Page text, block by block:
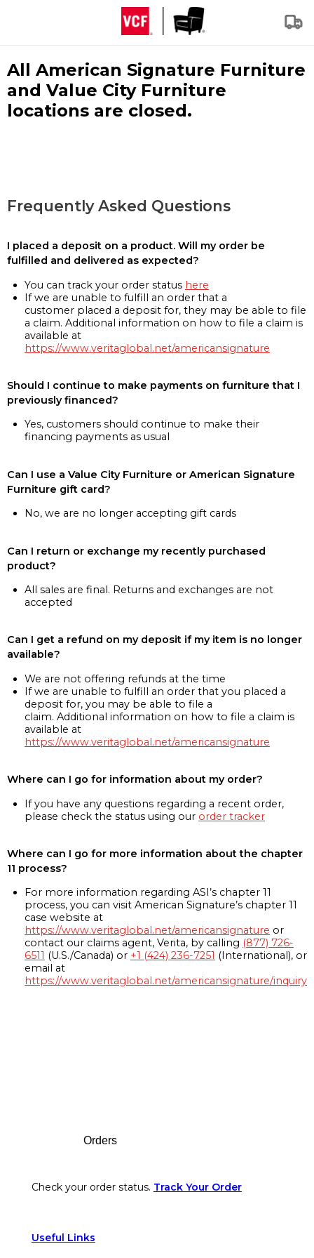
All American Signature Furniture
and Value City Furniture
locations are closed.
Frequently Asked Questions
I placed a deposit on a product. Will my order be
fulfilled and delivered as expected?
You can track your order status here
If we are unable to fulfill an order that a
customer placed a deposit for, they may be able to file
a claim. Additional information on how to file a claim is
available at
https://www.veritaglobal.net/americansignature
Should I continue to make payments on furniture that I
previously financed?
Yes, customers should continue to make their
financing payments as usual
Can I use a Value City Furniture or American Signature
Furniture gift card?
No, we are no longer accepting gift cards
Can I return or exchange my recently purchased
product?
All sales are final. Returns and exchanges are not
accepted
Can I get a refund on my deposit if my item is no longer
available?
We are not offering refunds at the time
If we are unable to fulfill an order that you placed a
deposit for, you may be able to file a
claim. Additional information on how to file a claim is
available at
https://www.veritaglobal.net/americansignature
Where can I go for information about my order?
If you have any questions regarding a recent order,
please check the status using our order tracker
Where can I go for more information about the chapter
11 process?
For more information regarding ASI’s chapter 11
process, you can visit American Signature’s chapter 11
case website at
https://www.veritaglobal.net/americansignature or
contact our claims agent, Verita, by calling (877) 726-
6511 (U.S./Canada) or +1 (424) 236-7251 (International), or
email at
https://www.veritaglobal.net/americansignature/inquiry
Orders
Check your order status. Track Your Order
Useful Links